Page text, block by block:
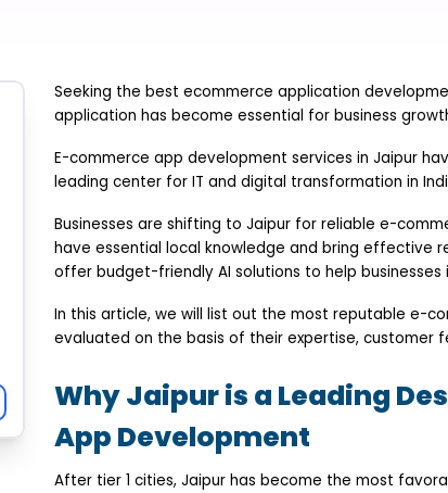
Seeking the best ecommerce application
application has become essential for business
E-commerce app development services in Jaipur
leading center for IT and digital transformation in
Businesses are shifting to Jaipur for reliable e-
have essential local knowledge and bring effective
offer budget-friendly AI solutions to help
In this article, we will list out the most reputable e-
evaluated on the basis of their expertise, customer
Why Jaipur is a Leading
App Development
After tier 1 cities, Jaipur has become the most